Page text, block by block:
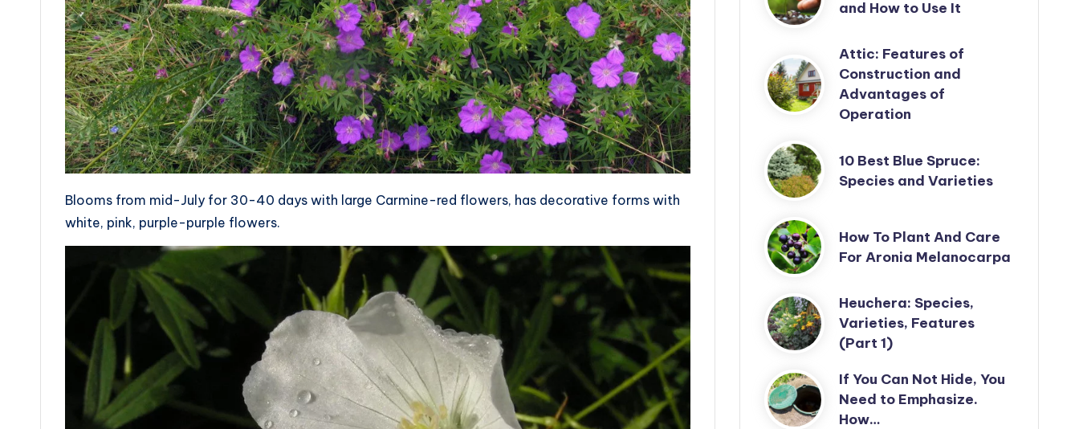
Blooms from mid-July for 30-40 days with large Carmine-red flowers, has decorative forms with
white, pink, purple-purple flowers.
and How to Use It
Attic: Features of
Construction and
Advantages of
Operation
10 Best Blue Spruce:
Species and Varieties
How To Plant And Care
For Aronia Melanocarpa
Heuchera: Species,
Varieties, Features
(Part 1)
If You Can Not Hide, You
Need to Emphasize.
How…